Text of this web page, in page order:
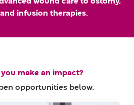
wound care to ostomy,
infusion therapies.
make an impact?
opportunities below.